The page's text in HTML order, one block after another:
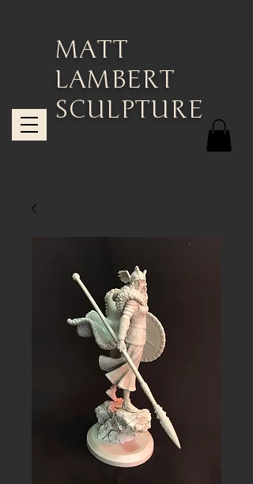
MATT
LAMBERT
SCULPTURE